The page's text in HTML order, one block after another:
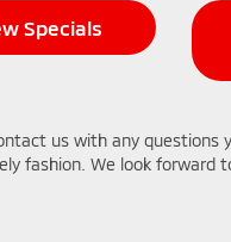
Specials
us with any questions
fashion. We look forward